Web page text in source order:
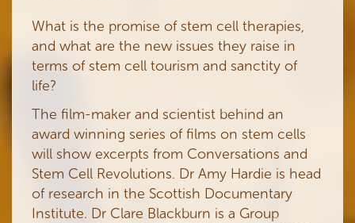
What is the promise of stem cell therapies,
and what are the new issues they raise in
terms of stem cell tourism and sanctity of
life?
The film-maker and scientist behind an
award winning series of films on stem cells
will show excerpts from Conversations and
Stem Cell Revolutions. Dr Amy Hardie is head
of research in the Scottish Documentary
Institute. Dr Clare Blackburn is a Group